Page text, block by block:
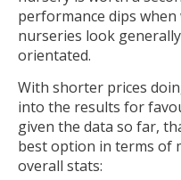
performance dips
nurseries look
orientated.
With shorter prices
into the results for
given the data so far,
best option in terms of
overall stats: